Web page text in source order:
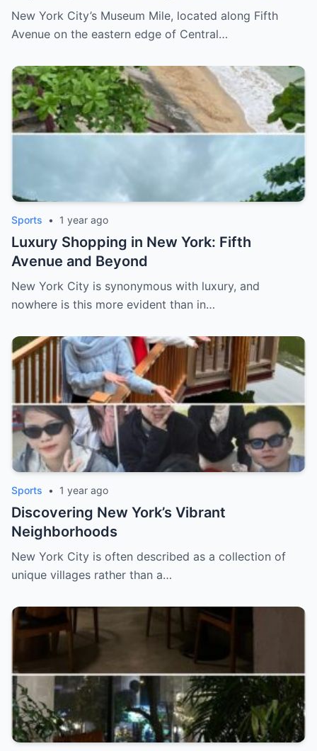
New York City’s Museum Mile, located along Fifth
Avenue on the eastern edge of Central…
Sports • 1 year ago
Luxury Shopping in New York: Fifth
Avenue and Beyond
New York City is synonymous with luxury, and
nowhere is this more evident than in…
Sports • 1 year ago
Discovering New York’s Vibrant
Neighborhoods
New York City is often described as a collection of
unique villages rather than a…